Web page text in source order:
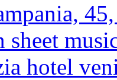
hotel